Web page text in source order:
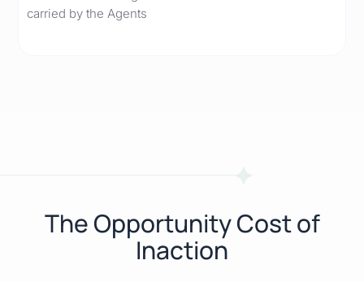
carried by the Agents
The Opportunity Cost of
Inaction